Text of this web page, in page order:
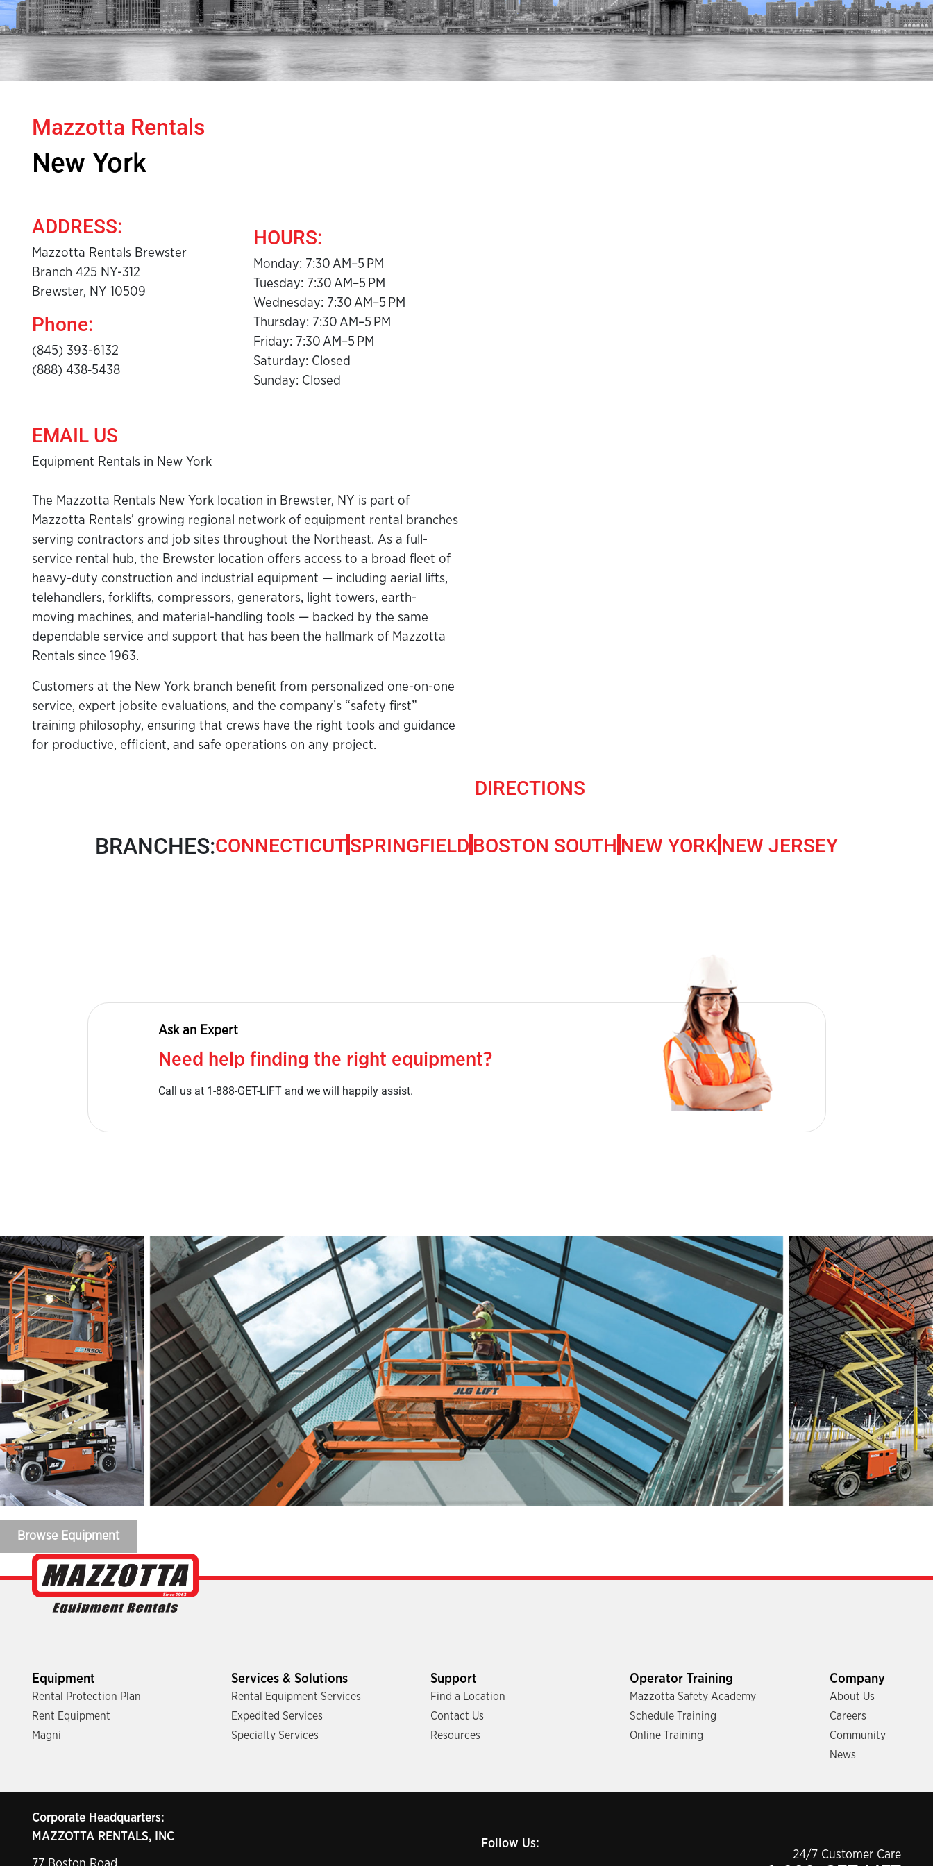
Mazzotta Rentals
New York
ADDRESS:
Mazzotta Rentals Brewster
Branch 425 NY-312
Brewster, NY 10509
Phone:
(845) 393-6132
(888) 438‑5438
HOURS:
Monday: 7:30 AM–5 PM
Tuesday: 7:30 AM–5 PM
Wednesday: 7:30 AM–5 PM
Thursday: 7:30 AM–5 PM
Friday: 7:30 AM–5 PM
Saturday: Closed
Sunday: Closed
EMAIL US
Equipment Rentals in New York
The Mazzotta Rentals New York location in Brewster, NY is part of
Mazzotta Rentals’ growing regional network of equipment rental branches
serving contractors and job sites throughout the Northeast. As a full-
service rental hub, the Brewster location offers access to a broad fleet of
heavy-duty construction and industrial equipment — including aerial lifts,
telehandlers, forklifts, compressors, generators, light towers, earth-
moving machines, and material-handling tools — backed by the same
dependable service and support that has been the hallmark of Mazzotta
Rentals since 1963.
Customers at the New York branch benefit from personalized one-on-one
service, expert jobsite evaluations, and the company’s “safety first”
training philosophy, ensuring that crews have the right tools and guidance
for productive, efficient, and safe operations on any project.
DIRECTIONS
BRANCHES:CONNECTICUTSPRINGFIELD BOSTON SOUTH NEW YORK NEW JERSEY
Ask an Expert
Need help finding the right equipment?
Call us at 1-888-GET-LIFT and we will happily assist.
Browse Equipment
Equipment
Rental Protection Plan
Rent Equipment
Magni
Services & Solutions
Rental Equipment Services
Expedited Services
Specialty Services
Support
Find a Location
Contact Us
Resources
Operator Training
Mazzotta Safety Academy
Schedule Training
Online Training
Company
About Us
Careers
Community
News
Corporate Headquarters:
MAZZOTTA RENTALS, INC
Follow Us:
24/7 Customer Care